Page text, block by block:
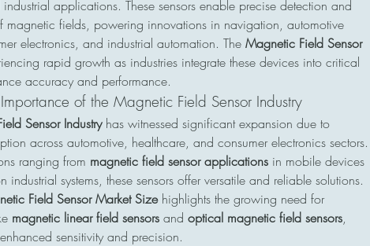
applications. These sensors enable precise detection and
magnetic fields, powering innovations in navigation, automotive
electronics, and industrial automation. The Magnetic Field Sensor
rapid growth as industries integrate these devices into critical
accuracy and performance.
of the Magnetic Field Sensor Industry
Sensor Industry has witnessed significant expansion due to
across automotive, healthcare, and consumer electronics sectors.
ranging from magnetic field sensor applications in mobile devices
industrial systems, these sensors offer versatile and reliable solutions.
Field Sensor Market Size highlights the growing need for
magnetic linear field sensors and optical magnetic field sensors,
sensitivity and precision.